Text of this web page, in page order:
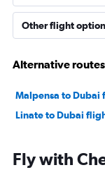
Other flight
Alternative
Malpensa to Dubai
Linate to Dubai
Fly with